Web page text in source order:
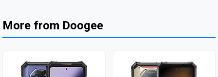
More from Doogee